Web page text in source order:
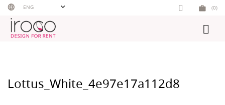
Skip
content
ENG (0)
Lottus_White_4e97e17a112d8